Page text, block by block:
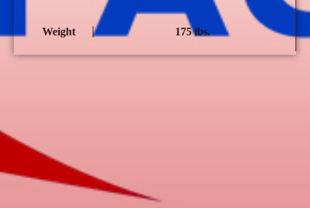
Weight 175 lbs.